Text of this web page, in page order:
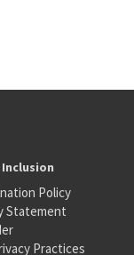
Inclusion
Policy
Statement
Practices